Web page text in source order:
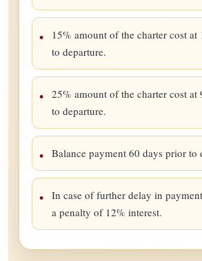
15% amount of the charter cost
to departure.
25% amount of the charter cost at
to departure.
Balance payment 60 days prior to
In case of further delay in
a penalty of 12% interest.